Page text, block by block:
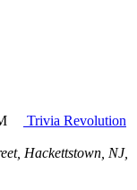
Trivia Revolution
Hackettstown, NJ,